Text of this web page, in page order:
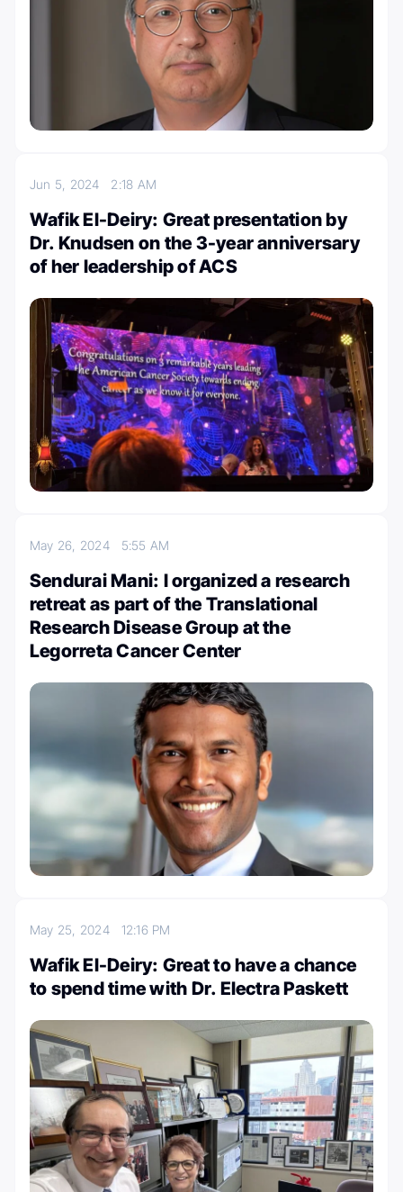
Jun 5, 2024 2:18 AM
Wafik El-Deiry: Great presentation by
Dr. Knudsen on the 3-year anniversary
of her leadership of ACS
May 26, 2024 5:55 AM
Sendurai Mani: I organized a research
retreat as part of the Translational
Research Disease Group at the
Legorreta Cancer Center
May 25, 2024 12:16 PM
Wafik El-Deiry: Great to have a chance
to spend time with Dr. Electra Paskett